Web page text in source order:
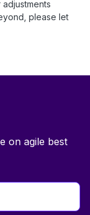
please let
on agile best